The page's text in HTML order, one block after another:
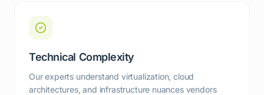
Technical Complexity
Our experts understand virtualization, cloud
architectures, and infrastructure nuances vendors